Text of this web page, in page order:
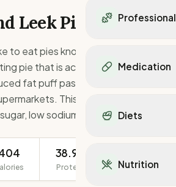
Personal trainers in
Personal trainers in
Personal trainers in
Dietitians in VIC
Medication
Mounjaro
Ozempic
Orlistat
Diets
Mediterranean Diet
Keto Diet
Nutrition
Leek Pie
to eat pies know how rare it is to
pie that is actually low in fat.
fat puff pastry which is readily
This recipe is low
low sodium, and high protein.
38.9g
Protein Serving Size